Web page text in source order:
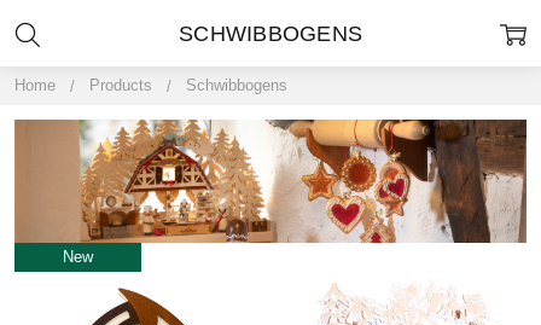
Home Products Schwibbogens
SCHWIBBOGENS
New